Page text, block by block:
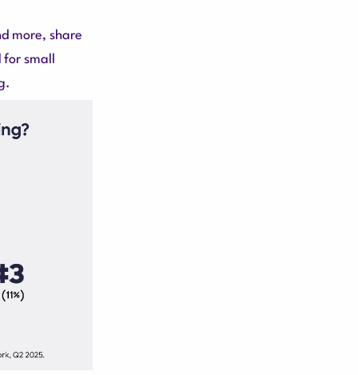
more, share
small